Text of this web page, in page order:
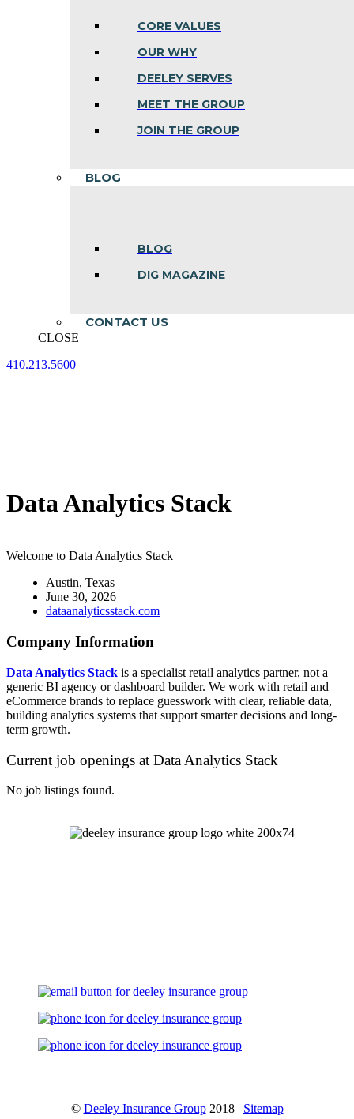
CORE VALUES
OUR WHY
DEELEY SERVES
MEET THE GROUP
JOIN THE GROUP
BLOG
BLOG
DIG MAGAZINE
CONTACT US
CLOSE
410.213.5600
Data Analytics Stack
Welcome to Data Analytics Stack
Austin, Texas
June 30, 2026
dataanalyticsstack.com
Company Information
Data Analytics Stack is a specialist retail analytics partner, not a
generic BI agency or dashboard builder. We work with retail and
eCommerce brands to replace guesswork with clear, reliable data,
building analytics systems that support smarter decisions and long-
term growth.
Current job openings at Data Analytics Stack
No job listings found.
© Deeley Insurance Group2018 | Sitemap